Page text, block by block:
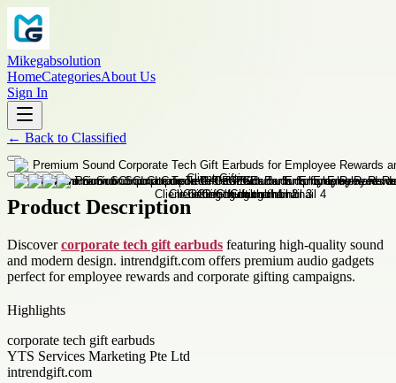
Mikegabsolution
HomeCategoriesAbout Us
Sign In
← Back to Classified
Product Description
Discovercorporate tech gift earbuds featuring high-quality sound
and modern design. intrendgift.com offers premium audio gadgets
perfect for employee rewards and corporate gifting campaigns.
Highlights
corporate tech gift earbuds
YTS Services Marketing Pte Ltd
intrendgift.com